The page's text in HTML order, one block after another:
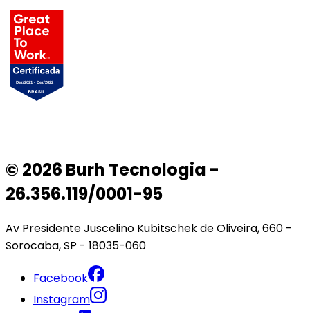
© 2026 Burh Tecnologia -
26.356.119/0001-95
Av Presidente Juscelino Kubitschek de Oliveira, 660 -
Sorocaba, SP - 18035-060
Facebook
Instagram